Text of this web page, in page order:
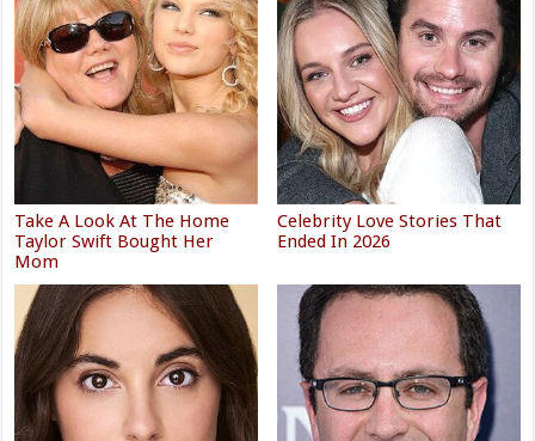
Take A Look At The Home
Taylor Swift Bought Her
Mom
Celebrity Love Stories That
Ended In 2026